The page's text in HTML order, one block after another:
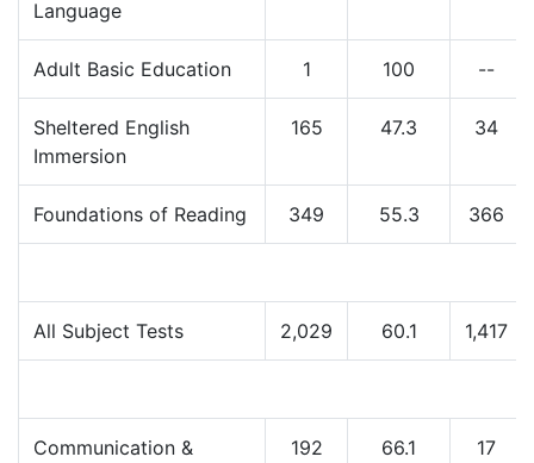
Language
Adult Basic Education 1 100 --
Sheltered English
Immersion
165 47.3 34
Foundations of Reading 349 55.3 366
All Subject Tests 2,029 60.1 1,417
Communication &
192 66.1 17